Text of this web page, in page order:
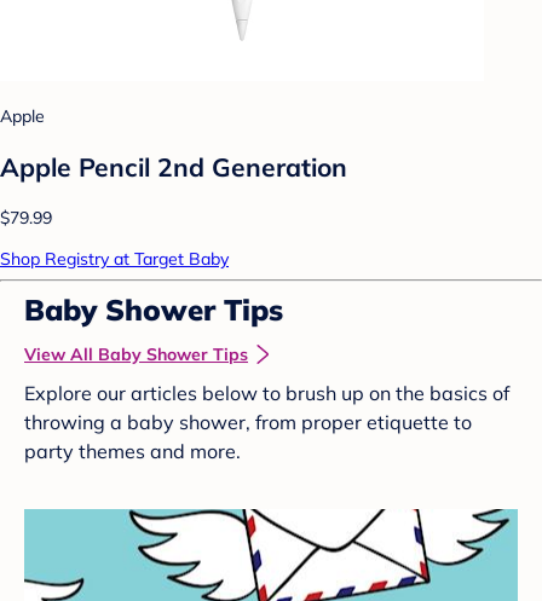
Apple
Apple Pencil 2nd Generation
$79.99
Shop Registry at Target Baby
Baby Shower Tips
View All Baby Shower Tips
Explore our articles below to brush up on the basics of
throwing a baby shower, from proper etiquette to
party themes and more.